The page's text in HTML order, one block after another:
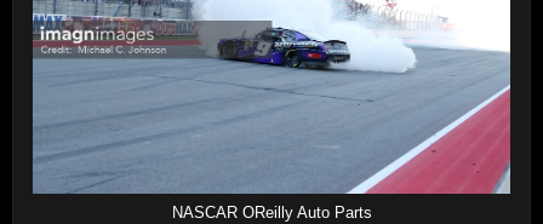
NASCAR OReilly Auto Parts